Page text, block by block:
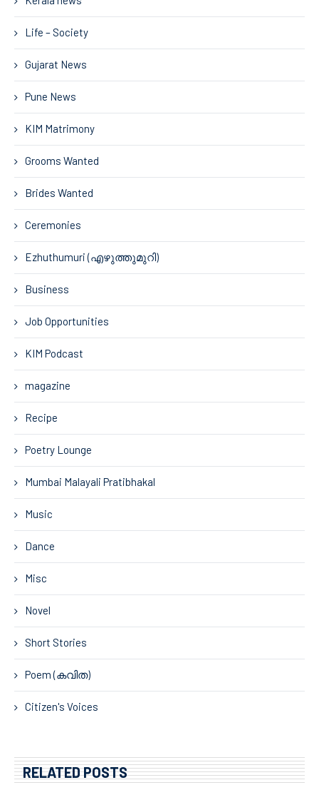
Life – Society
Gujarat News
Pune News
KIM Matrimony
Grooms Wanted
Brides Wanted
Ceremonies
Ezhuthumuri (എഴുത്തുമുറി)
Business
Job Opportunities
KIM Podcast
magazine
Recipe
Poetry Lounge
Mumbai Malayali Pratibhakal
Music
Dance
Misc
Novel
Short Stories
Poem (കവിത)
Citizen's Voices
RELATED POSTS